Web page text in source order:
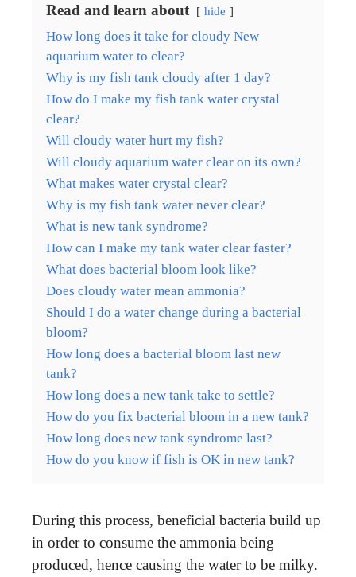
Read and learn about hide
How long does it take for cloudy New
aquarium water to clear?
Why is my fish tank cloudy after 1 day?
How do I make my fish tank water crystal
clear?
Will cloudy water hurt my fish?
Will cloudy aquarium water clear on its own?
What makes water crystal clear?
Why is my fish tank water never clear?
What is new tank syndrome?
How can I make my tank water clear faster?
What does bacterial bloom look like?
Does cloudy water mean ammonia?
Should I do a water change during a bacterial
bloom?
How long does a bacterial bloom last new
tank?
How long does a new tank take to settle?
How do you fix bacterial bloom in a new tank?
How long does new tank syndrome last?
How do you know if fish is OK in new tank?
During this process, beneficial bacteria build up
in order to consume the ammonia being
produced, hence causing the water to be milky.